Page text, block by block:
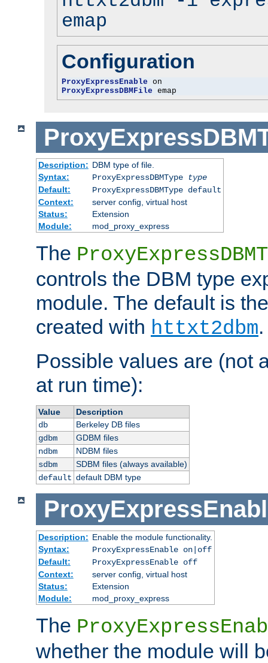
emap
Configuration
ProxyExpressEnable
ProxyExpressDBMFile emap
Description: DBM type of file.
Syntax:
ProxyExpressDBMType
type
Default:
ProxyExpressDBMType default
Context:
server config, virtual host
Status:
Extension
Module:
mod_proxy_express
The
controls the DBM type
module. The default is
created with httxt2dbm.
Possible values are (not
at run time):
Value
Description
db
Berkeley DB files
gdbm
GDBM files
ndbm
NDBM files
sdbm
SDBM files (always available)
default default DBM type
Description: Enable the module functionality.
Syntax:
ProxyExpressEnable on|off
Default:
ProxyExpressEnable off
Context:
server config, virtual host
Status:
Extension
Module:
mod_proxy_express
The
whether the module will